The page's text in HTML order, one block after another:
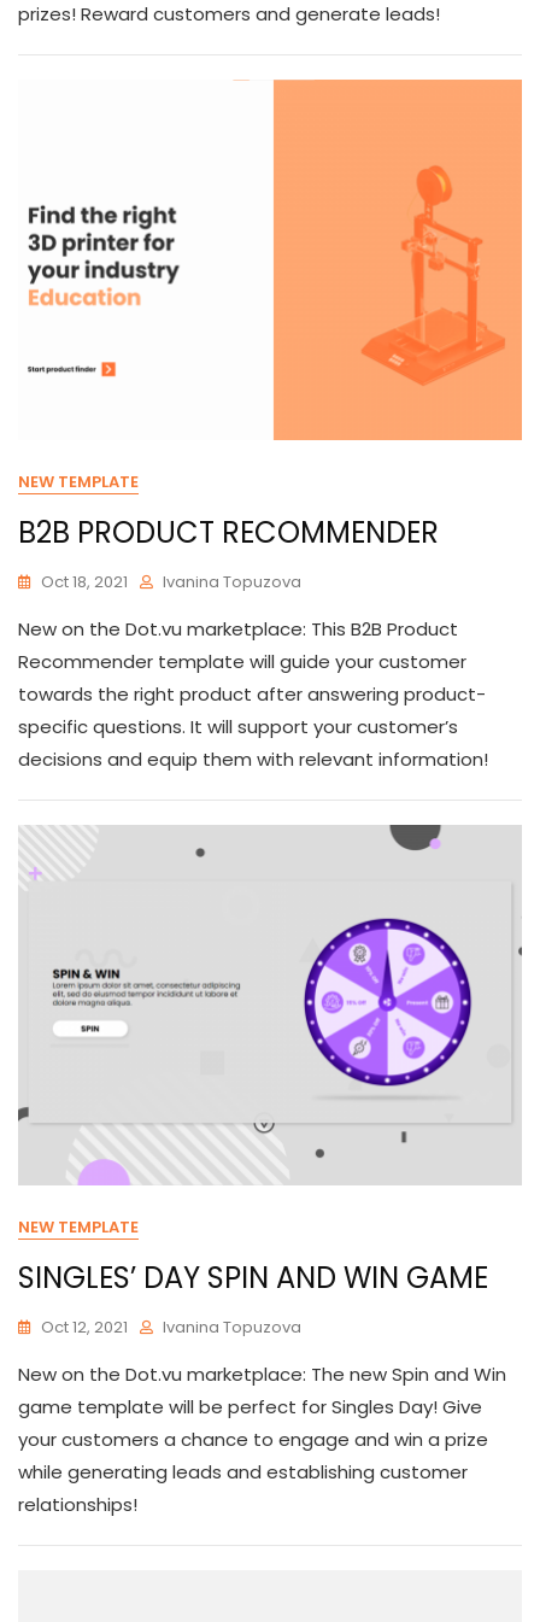
prizes! Reward customers and generate leads!
NEW TEMPLATE
B2B PRODUCT RECOMMENDER
Oct 18, 2021 Ivanina Topuzova
New on the Dot.vu marketplace: This B2B Product
Recommender template will guide your customer
towards the right product after answering product-
specific questions. It will support your customer’s
decisions and equip them with relevant information!
NEW TEMPLATE
SINGLES’ DAY SPIN AND WIN GAME
Oct 12, 2021 Ivanina Topuzova
New on the Dot.vu marketplace: The new Spin and Win
game template will be perfect for Singles Day! Give
your customers a chance to engage and win a prize
while generating leads and establishing customer
relationships!